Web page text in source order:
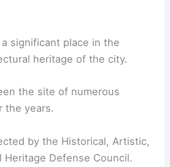
significant place in the
heritage of the city.
the site of numerous
the years.
by the Historical, Artistic,
Heritage Defense Council.